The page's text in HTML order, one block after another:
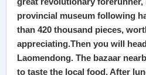
provincial museum following
than 420 thousand pieces,
appreciating.Then you will
Laomendong. The bazaar
to taste the local food. After